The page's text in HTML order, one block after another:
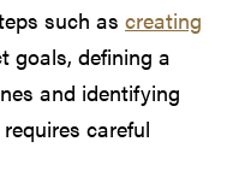
such as creating
goals, defining a
and identifying
careful